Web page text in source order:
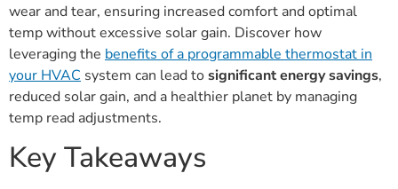
wear and tear, ensuring increased comfort and optimal
temp without excessive solar gain. Discover how
leveraging the benefits of a programmable thermostat in
your HVAC system can lead tosignificant energy savings,
reduced solar gain, and a healthier planet by managing
temp read adjustments.
Key Takeaways